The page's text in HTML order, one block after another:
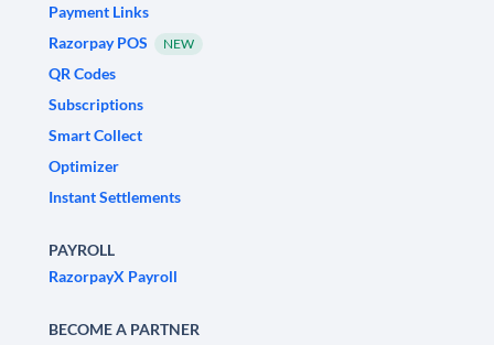
Payment Links
Razorpay POS
NEW
QR Codes
Subscriptions
Smart Collect
Optimizer
Instant Settlements
PAYROLL
RazorpayX Payroll
BECOME A PARTNER